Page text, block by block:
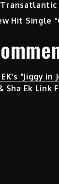
Hit Single
"Jiggy in
Sha Ek Link